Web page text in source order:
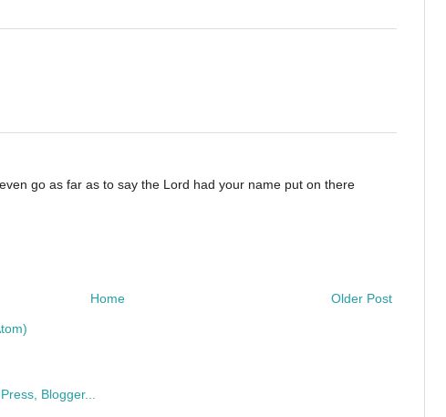
go as far as to say the Lord had your name put on there
Older Post
Home